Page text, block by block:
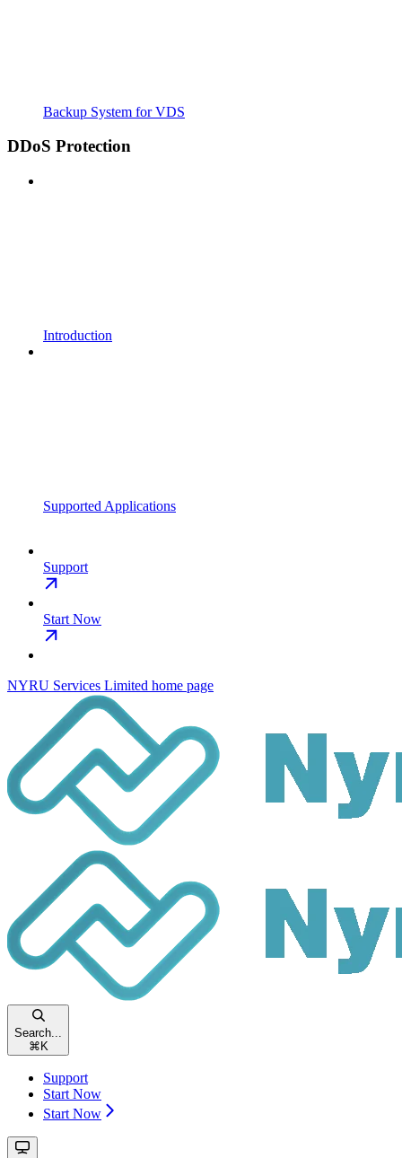
Backup System for VDS
DDoS Protection
Introduction
Supported Applications
Support
Start Now
NYRU Services Limited home page
Search...
⌘ K
Support
Start Now
Start Now